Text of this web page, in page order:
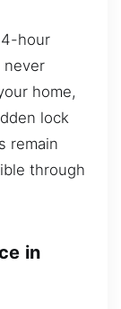
hour
never
home,
lock
remain
through
in